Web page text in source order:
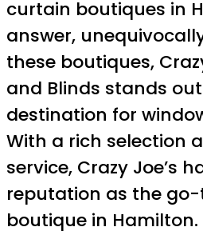
curtain boutiques in
answer,
these boutiques,
and Blinds stands
destination for
With a rich selection
service, Crazy Joe’s
reputation as the
boutique in Hamilton.